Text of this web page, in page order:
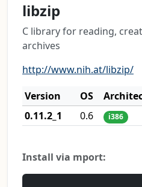
libzip
C library for reading,
archives
http://www.nih.at/libzip/
Version
OS
0.11.2_1
0.6 i386
Install via mport: